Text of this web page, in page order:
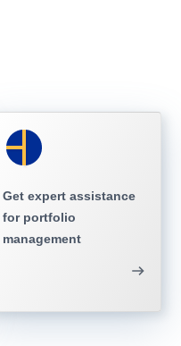
Get expert assistance
for portfolio
management